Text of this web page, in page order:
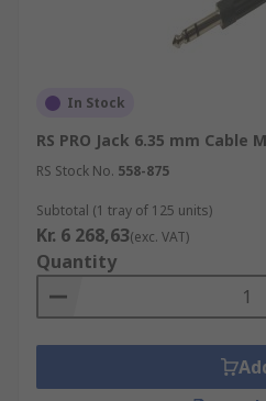
In Stock
RS PRO Jack 6.35 mm Cable
RS Stock No. 558-875
Subtotal (1 tray of 125 units)
Kr. 6 268,63(exc. VAT)
Quantity